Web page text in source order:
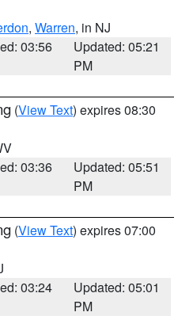
, Warren, in NJ
03:56
Updated: 05:21
PM
(View Text) expires 08:30
03:36
Updated: 05:51
PM
(View Text) expires 07:00
03:24
Updated: 05:01
PM